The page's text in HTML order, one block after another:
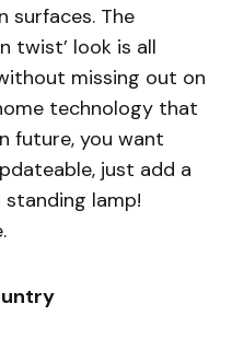
surfaces. The
twist’ look is all
missing out on
technology that
future, you want
just add a
lamp!